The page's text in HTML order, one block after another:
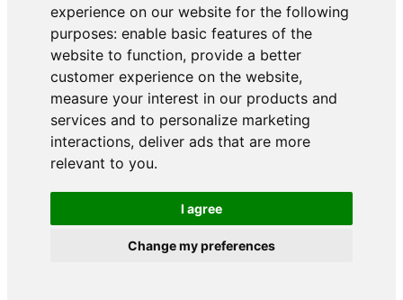
experience on our website for the following
purposes: enable basic features of the
website to function, provide a better
customer experience on the website,
measure your interest in our products and
services and to personalize marketing
interactions, deliver ads that are more
relevant to you.
I agree
Change my preferences